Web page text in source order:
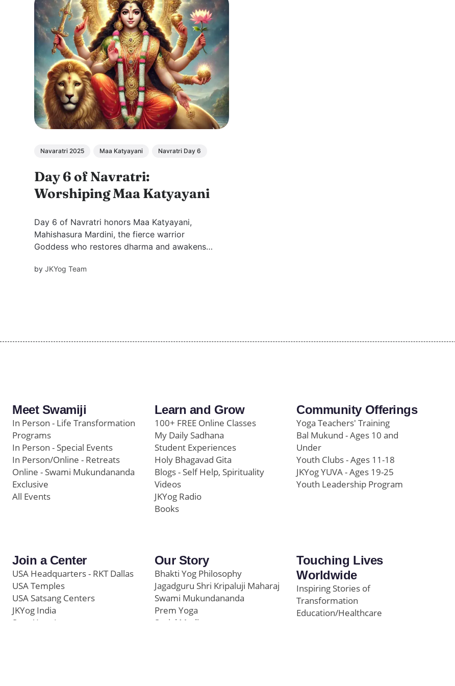
Navaratri 2025 Maa Katyayani Navratri Day 6
Day 6 of Navratri:
Worshiping Maa Katyayani
Day 6 of Navratri honors Maa Katyayani,
Mahishasura Mardini, the fierce warrior
Goddess who restores dharma and awakens
rituals, beej mantra, and how she empowers us
byJKYog Team
Meet Swamiji
In Person - Life Transformation
Programs
In Person - Special Events
In Person/Online - Retreats
Online - Swami Mukundananda
Exclusive
All Events
Learn and Grow
100+ FREE Online Classes
My Daily Sadhana
Student Experiences
Holy Bhagavad Gita
Blogs - Self Help, Spirituality
Videos
JKYog Radio
Books
Community Offerings
Yoga Teachers' Training
Bal Mukund - Ages 10 and
Under
Youth Clubs - Ages 11-18
JKYog YUVA - Ages 19-25
Youth Leadership Program
Join a Center
USA Headquarters - RKT Dallas
USA Temples
USA Satsang Centers
JKYog India
Start Your Journey
Our Story
Bhakti Yog Philosophy
Jagadguru Shri Kripaluji Maharaj
Swami Mukundananda
Prem Yoga
Social Media
Touching Lives
Worldwide
Inspiring Stories of
Transformation
Education/Healthcare